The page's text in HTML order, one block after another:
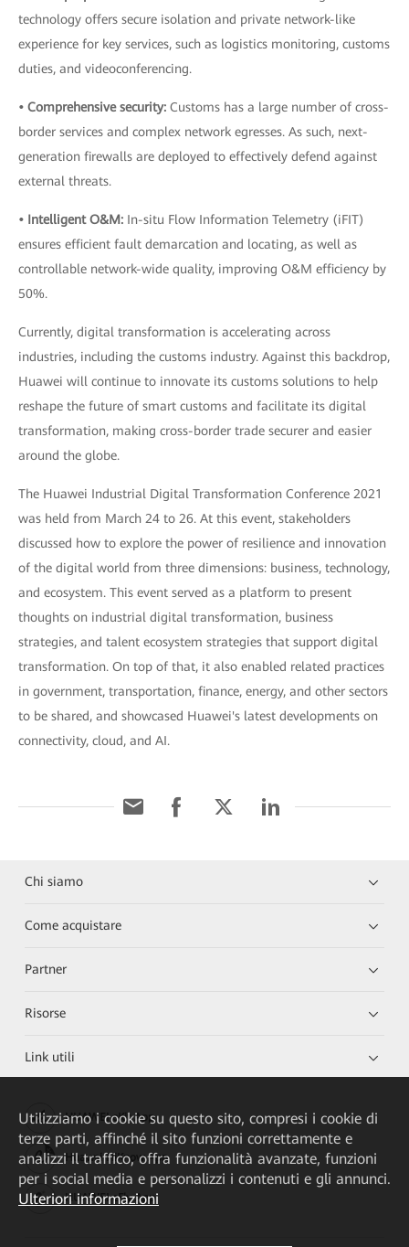
technology offers secure isolation and private network-like
experience for key services, such as logistics monitoring, customs
duties, and videoconferencing.
• Comprehensive security: Customs has a large number of cross-
border services and complex network egresses. As such, next-
generation firewalls are deployed to effectively defend against
external threats.
• Intelligent O&M: In-situ Flow Information Telemetry (iFIT)
ensures efficient fault demarcation and locating, as well as
controllable network-wide quality, improving O&M efficiency by
50%.
Currently, digital transformation is accelerating across
industries, including the customs industry. Against this backdrop,
Huawei will continue to innovate its customs solutions to help
reshape the future of smart customs and facilitate its digital
transformation, making cross-border trade securer and easier
around the globe.
The Huawei Industrial Digital Transformation Conference 2021
was held from March 24 to 26. At this event, stakeholders
discussed how to explore the power of resilience and innovation
of the digital world from three dimensions: business, technology,
and ecosystem. This event served as a platform to present
thoughts on industrial digital transformation, business
strategies, and talent ecosystem strategies that support digital
transformation. On top of that, it also enabled related practices
in government, transportation, finance, energy, and other sectors
to be shared, and showcased Huawei's latest developments on
connectivity, cloud, and AI.
Chi siamo
Come acquistare
Partner
Risorse
Link utili
HUAWEI eKit App
Huawei HiKnow App
HUAWEI eFly App
Utilizziamo i cookie su questo sito, compresi i cookie di
terze parti, affinché il sito funzioni correttamente e
analizzi il traffico, offra funzionalità avanzate, funzioni
per i social media e personalizzi i contenuti e gli annunci.
Ulteriori informazioni